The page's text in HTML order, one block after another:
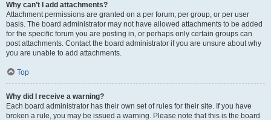
Why can’t I add attachments?
Attachment permissions are granted on a per forum, per group, or per user
basis. The board administrator may not have allowed attachments to be added
for the specific forum you are posting in, or perhaps only certain groups can
post attachments. Contact the board administrator if you are unsure about why
you are unable to add attachments.
Top
Why did I receive a warning?
Each board administrator has their own set of rules for their site. If you have
broken a rule, you may be issued a warning. Please note that this is the board